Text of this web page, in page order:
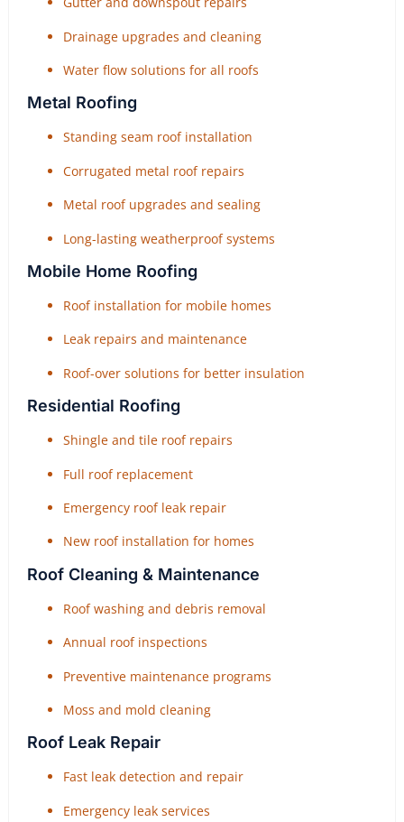
Drainage upgrades and cleaning
Water flow solutions for all roofs
Metal Roofing
Standing seam roof installation
Corrugated metal roof repairs
Metal roof upgrades and sealing
Long-lasting weatherproof systems
Mobile Home Roofing
Roof installation for mobile homes
Leak repairs and maintenance
Roof-over solutions for better insulation
Residential Roofing
Shingle and tile roof repairs
Full roof replacement
Emergency roof leak repair
New roof installation for homes
Roof Cleaning & Maintenance
Roof washing and debris removal
Annual roof inspections
Preventive maintenance programs
Moss and mold cleaning
Roof Leak Repair
Fast leak detection and repair
Emergency leak services